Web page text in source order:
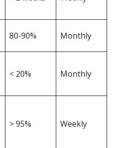
80-90% Monthly
< 20% Monthly
> 95% Weekly